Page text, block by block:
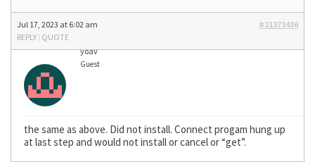
Jul 17, 2023 at 6:02 am
#21373436
REPLY | QUOTE
yoav
Guest
the same as above. Did not install. Connect progam hung up
at last step and would not install or cancel or “get”.